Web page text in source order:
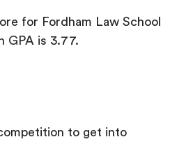
for Fordham Law School
GPA is 3.77.
to get into